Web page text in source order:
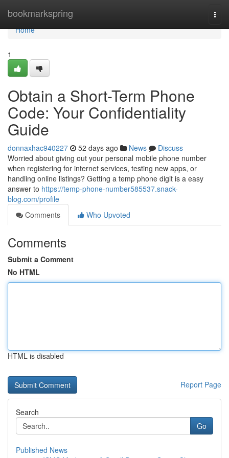
bookmarkspring
Home
Home
1
Obtain a Short-Term Phone
Code: Your Confidentiality
Guide
donnaxhac940227 52 days ago News
Discuss
Worried about giving out your personal mobile phone number
when registering for internet services, testing new apps, or
handling online listings? Getting a temp phone digit is a easy
answer to https://temp-phone-number585537.snack-
blog.com/profile
Comments
Who Upvoted
Comments
Submit a Comment
No HTML
HTML is disabled
Report Page
Search
Go
Published News